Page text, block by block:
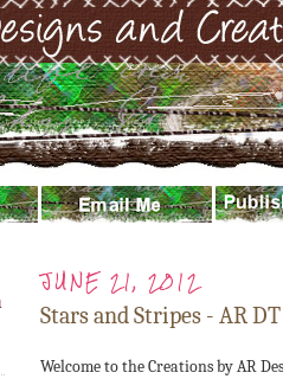
JUNE 21, 2012
Stars and Stripes - AR
Welcome to the Creations by AR